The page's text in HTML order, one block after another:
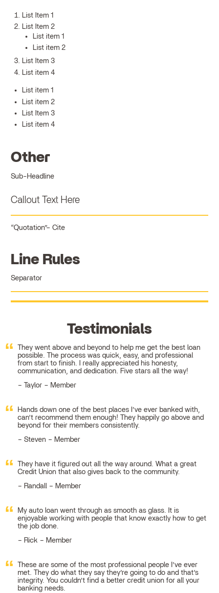
List Item 1
List Item 2
List item 1
List item 2
List Item 3
List item 4
List item 1
List item 2
List Item 3
List item 4
Other
Sub-Headline
Callout Text Here
Quotation Cite
Line Rules
Separator
Testimonials
They went above and beyond to help me get the best loan
possible. The process was quick, easy, and professional
from start to finish. I really appreciated his honesty,
communication, and dedication. Five stars all the way!
Taylor – Member
Hands down one of the best places I’ve ever banked with,
can’t recommend them enough! They happily go above and
beyond for their members consistently.
Steven – Member
They have it figured out all the way around. What a great
Credit Union that also gives back to the community.
Randall – Member
My auto loan went through as smooth as glass. It is
enjoyable working with people that know exactly how to get
the job done.
Rick – Member
These are some of the most professional people I’ve ever
met. They do what they say they’re going to do and that’s
integrity. You couldn’t find a better credit union for all your
banking needs.